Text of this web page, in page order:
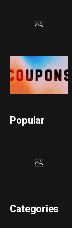
Popular
Categories